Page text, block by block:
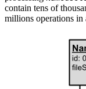
contain tens of
millions operations in